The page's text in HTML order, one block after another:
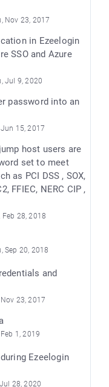
Nov 23, 2017
in Ezeelogin
SSO and Azure
Jul 9, 2020
password into an
15, 2017
host users are
set to meet
as PCI DSS , SOX,
FFIEC, NERC CIP ,
28, 2018
Sep 20, 2018
and
23, 2017
1, 2019
Ezeelogin
28, 2020